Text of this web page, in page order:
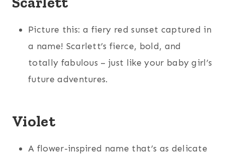
Picture this: a fiery red sunset captured in
a name! Scarlett’s fierce, bold, and
totally fabulous – just like your baby girl’s
future adventures.
Violet
A flower-inspired name that’s as delicate